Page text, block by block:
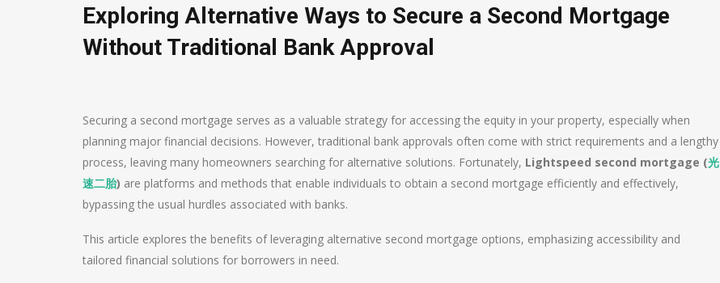
Exploring Alternative Ways to Secure a Second Mortgage
Without Traditional Bank Approval
Securing a second mortgage serves as a valuable strategy for accessing the equity in your property, especially when
planning major financial decisions. However, traditional bank approvals often come with strict requirements and a lengthy
process, leaving many homeowners searching for alternative solutions. Fortunately, Lightspeed second mortgage (光
速二胎) are platforms and methods that enable individuals to obtain a second mortgage efficiently and effectively,
bypassing the usual hurdles associated with banks.
This article explores the benefits of leveraging alternative second mortgage options, emphasizing accessibility and
tailored financial solutions for borrowers in need.